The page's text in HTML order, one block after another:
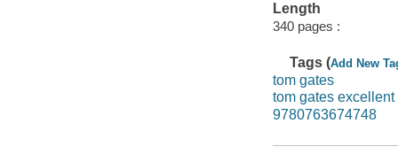
Length
340 pages :
Tags (Add New
tom gates
tom gates
9780763674748